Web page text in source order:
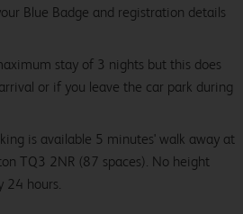
Blue Badge and registration details
stay of 3 nights but this does
or if you leave the car park during
is available 5 minutes' walk away at
TQ3 2NR (87 spaces). No height
24 hours.